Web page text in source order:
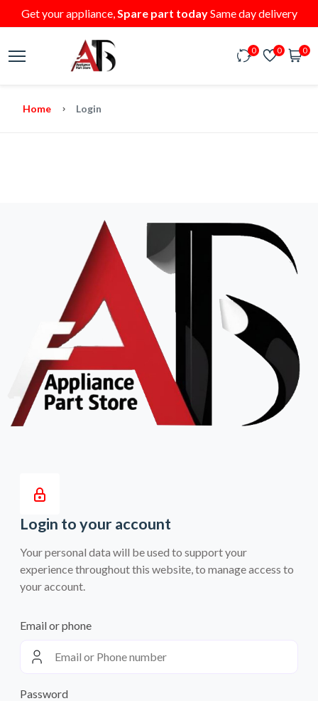
Get your appliance,Spare part todaySame day delivery
0 0 0
Home Login
Login to your account
Your personal data will be used to support your
experience throughout this website, to manage access to
your account.
Email or phone
Password